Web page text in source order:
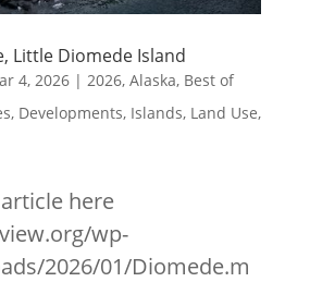
Little Diomede Island
4, 2026| 2026, Alaska, Best of
, Developments, Islands, Land Use,
here
wp-
2026/01/Diomede.m